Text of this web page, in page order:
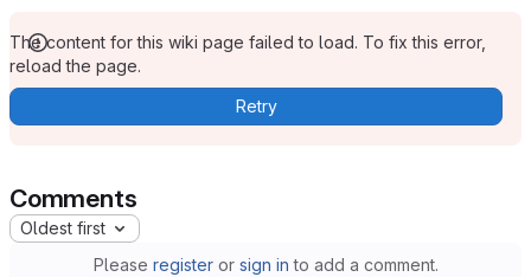
The content for this wiki page failed to load. To fix this error,
reload the page.
Retry
Comments
Oldest first
Please registeror sign in to add a comment.